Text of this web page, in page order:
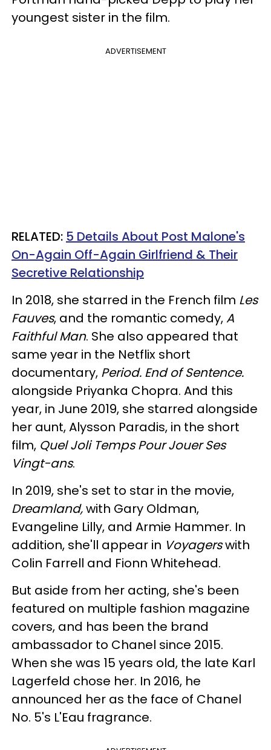
youngest sister in the film.
ADVERTISEMENT
RELATED: 5 Details About Post Malone's
On-Again Off-Again Girlfriend & Their
Secretive Relationship
In 2018, she starred in the French film Les
Fauves, and the romantic comedy,A
Faithful Man. She also appeared that
same year in the Netflix short
documentary, Period. End of Sentence.
alongside Priyanka Chopra. And this
year, in June 2019, she starred alongside
her aunt, Alysson Paradis, in the short
film, Quel Joli Temps Pour Jouer Ses
Vingt-ans.
In 2019, she's set to star in the movie,
Dreamland,with Gary Oldman,
Evangeline Lilly, and Armie Hammer. In
addition, she'll appear in Voyagerswith
Colin Farrell and Fionn Whitehead.
But aside from her acting, she's been
featured on multiple fashion magazine
covers, and has been the brand
ambassador to Chanel since 2015.
When she was 15 years old, the late Karl
Lagerfeld chose her. In 2016, he
announced her as the face of Chanel
No. 5's L'Eau fragrance.